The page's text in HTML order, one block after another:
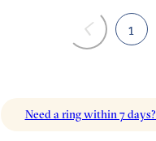
1
Need a ring within 7 days?